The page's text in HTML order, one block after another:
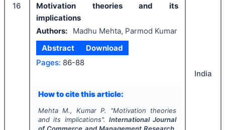
16
Motivation theories and its
implications
Authors:
Madhu Mehta, Parmod Kumar
Abstract
Download
Pages: 86-88
How to cite this article:
Mehta M., Kumar P. "Motivation theories
and its implications". International Journal
of Commerce and Management Research
India